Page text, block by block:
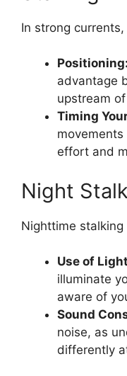
In strong
Positioning:
advantage
upstream
Timing
effort and
Night
Nighttime
Use of
illuminate
aware of
Sound
noise, as
differently